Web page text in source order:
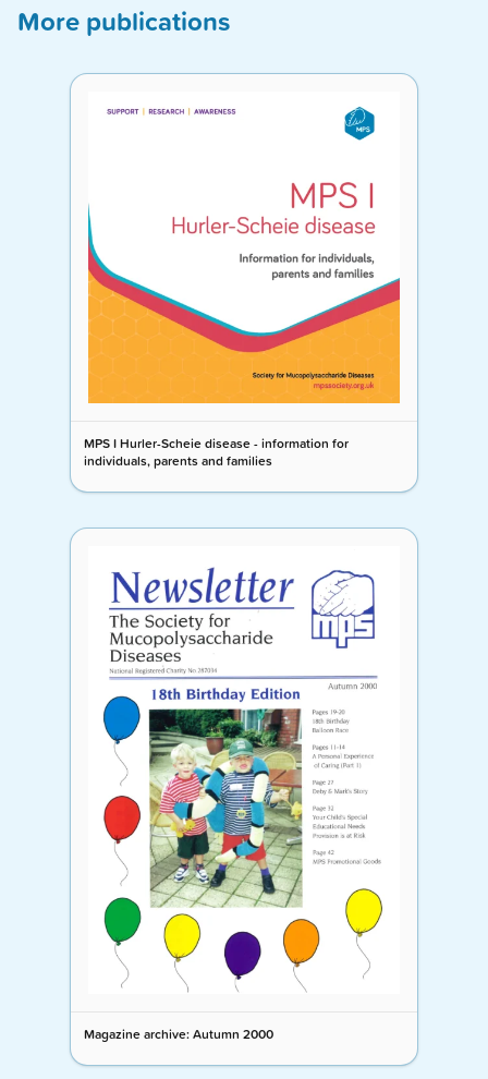
More publications
MPS I Hurler-Scheie disease - information for
individuals, parents and families
Magazine archive: Autumn 2000